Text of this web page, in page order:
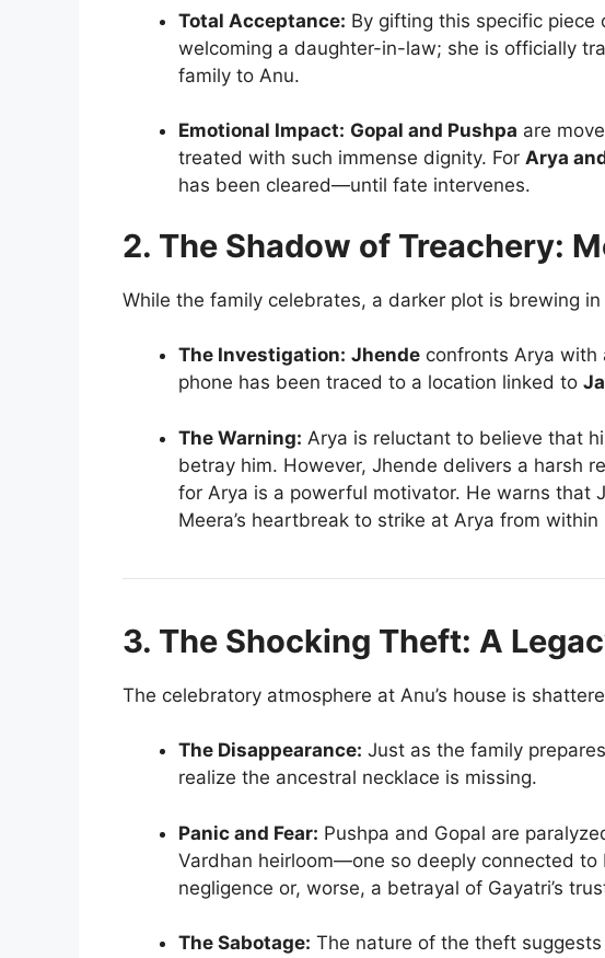
Total Acceptance: By gifting this specific piece
welcoming a daughter-in-law; she is officially
family to Anu.
Emotional Impact: Gopal and Pushpa are
treated with such immense dignity. For Arya
has been cleared—until fate intervenes.
2. The Shadow of Treachery:
While the family celebrates, a darker plot is brewing
The Investigation: Jhende confronts Arya with
phone has been traced to a location linked to
The Warning: Arya is reluctant to believe that
betray him. However, Jhende delivers a harsh
for Arya is a powerful motivator. He warns that
Meera’s heartbreak to strike at Arya from
3. The Shocking Theft: A
The celebratory atmosphere at Anu’s house is
The Disappearance: Just as the family
realize the ancestral necklace is missing.
Panic and Fear: Pushpa and Gopal are
Vardhan heirloom—one so deeply connected to
negligence or, worse, a betrayal of Gayatri’s
The Sabotage: The nature of the theft